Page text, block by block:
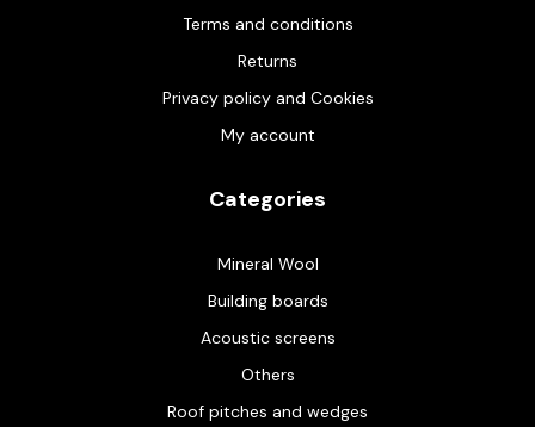
Terms and conditions
Returns
Privacy policy and Cookies
My account
Categories
Mineral Wool
Building boards
Acoustic screens
Others
Roof pitches and wedges